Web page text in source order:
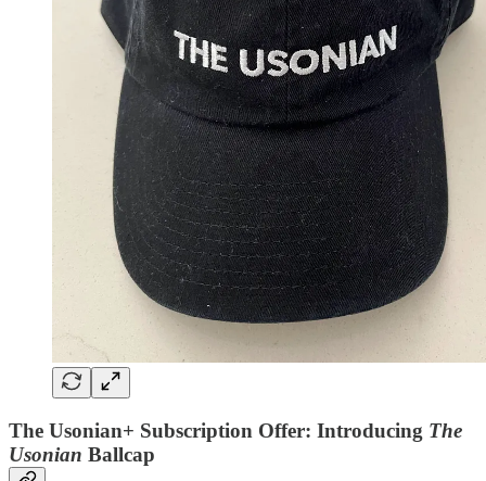
The Usonian+ Subscription Offer: Introducing The
Usonian Ballcap